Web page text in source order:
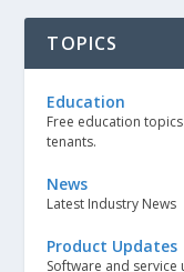
TOPICS
Education
Free education
tenants.
News
Latest Industry News
Product Updates
Software and